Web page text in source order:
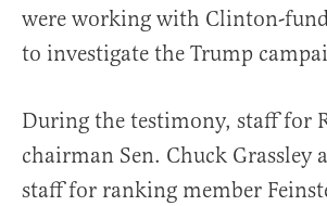
were working with Clinton-
to investigate the Trump
During the testimony, staff for
chairman Sen. Chuck Grassley
staff for ranking member